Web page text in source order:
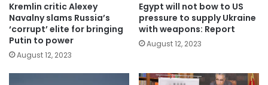
Kremlin critic Alexey
Navalny slams Russia’s
‘corrupt’ elite for bringing
Putin to power
August 12, 2023
Egypt will not bow to US
pressure to supply Ukraine
with weapons: Report
August 12, 2023